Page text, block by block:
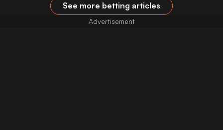
See more betting articles